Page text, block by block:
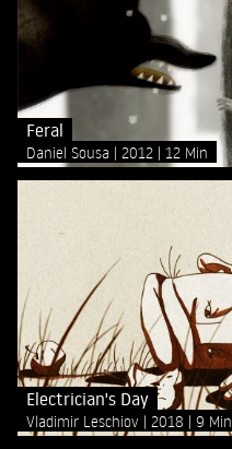
Feral
Daniel Sousa 2012 12 Min
Electrician's Day
Vladimir Leschiov 2018 9 Min